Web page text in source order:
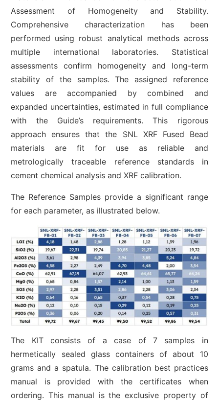
Assessment of Homogeneity and Stability.
Comprehensive characterization has been
performed using robust analytical methods across
multiple international laboratories. Statistical
assessments confirm homogeneity and long-term
stability of the samples. The assigned reference
values are accompanied by combined and
expanded uncertainties, estimated in full compliance
with the Guide’s requirements. This rigorous
approach ensures that the SNL XRF Fused Bead
materials are fit for use as reliable and
metrologically traceable reference standards in
cement chemical analysis and XRF calibration.
The Reference Samples provide a significant range
for each parameter, as illustrated below.
The KIT consists of a case of 7 samples in
hermetically sealed glass containers of about 10
grams and a spatula. The calibration best practices
manual is provided with the certificates when
ordering. This manual is the exclusive property of